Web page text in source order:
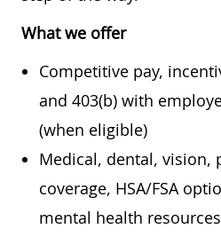
What we offer
Competitive pay,
and 403(b) with
(when eligible)
Medical, dental, vision,
coverage, HSA/FSA
mental health